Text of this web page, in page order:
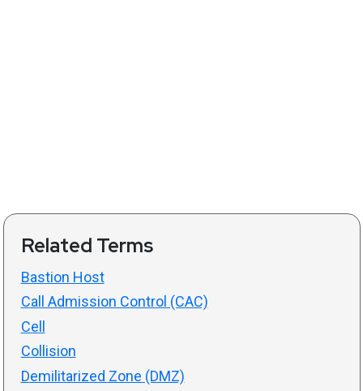
Related Terms
Bastion Host
Call Admission Control (CAC)
Cell
Collision
Demilitarized Zone (DMZ)